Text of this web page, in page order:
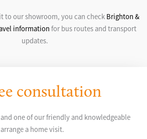
to our showroom, you can check Brighton &
information for bus routes and transport
updates.
consultation
one of our friendly and knowledgeable
a home visit.